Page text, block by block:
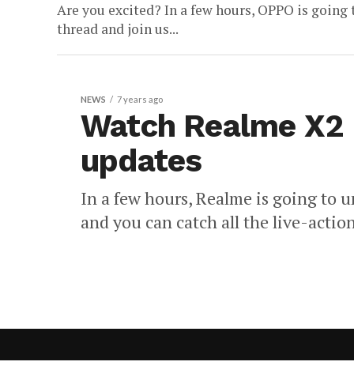
Are you excited? In a few hours, OPPO is
thread and join us...
NEWS 7 years ago
Watch Realme
updates
In a few hours, Realme is going to
and you can catch all the live-